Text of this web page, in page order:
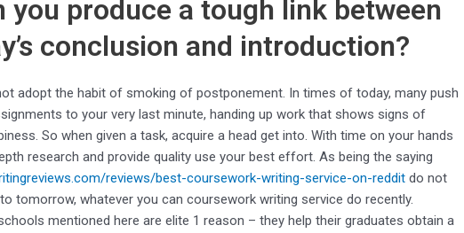
you produce a tough link between
conclusion and introduction?
adopt the habit of smoking of postponement. In times of today, many push
to your very last minute, handing up work that shows signs of
So when given a task, acquire a head get into. With time on your hands
research and provide quality use your best effort. As being the saying
reviews/best-coursework-writing-service-on-reddit do not
tomorrow, whatever you can coursework writing service do recently.
mentioned here are elite 1 reason – they help their graduates obtain a